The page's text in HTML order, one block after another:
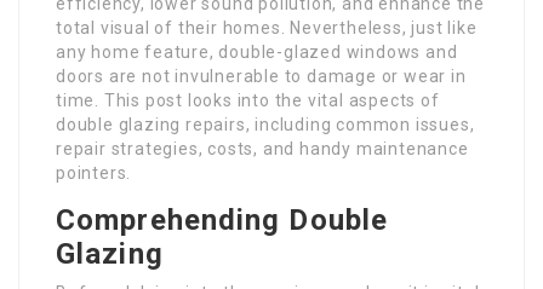
efficiency, lower sound pollution, and enhance the
total visual of their homes. Nevertheless, just like
any home feature, double-glazed windows and
doors are not invulnerable to damage or wear in
time. This post looks into the vital aspects of
double glazing repairs, including common issues,
repair strategies, costs, and handy maintenance
pointers.
Comprehending Double
Glazing